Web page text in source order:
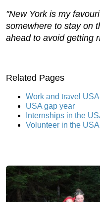
"New York is my
somewhere to stay on
ahead to avoid getting
Related Pages
Work and travel USA
USA gap year
Internships in the
Volunteer in the USA